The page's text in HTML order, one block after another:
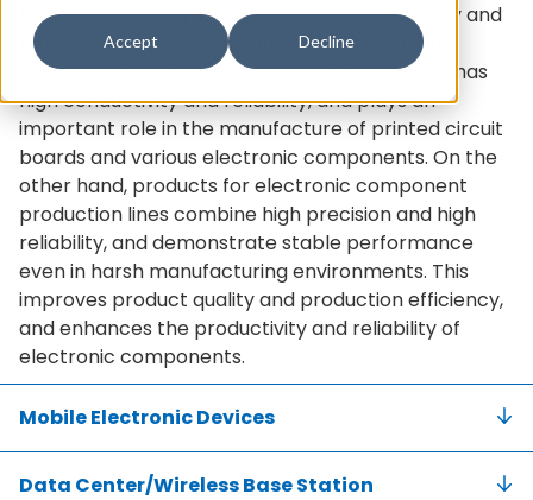
Accept Decline
Mitsuboshi Belting products offer high reliability and
performance in the manufacture of electronic
materials and components. Conductive paste has
high conductivity and reliability, and plays an
important role in the manufacture of printed circuit
boards and various electronic components. On the
other hand, products for electronic component
production lines combine high precision and high
reliability, and demonstrate stable performance
even in harsh manufacturing environments. This
improves product quality and production efficiency,
and enhances the productivity and reliability of
electronic components.
Mobile Electronic Devices
Data Center/Wireless Base Station